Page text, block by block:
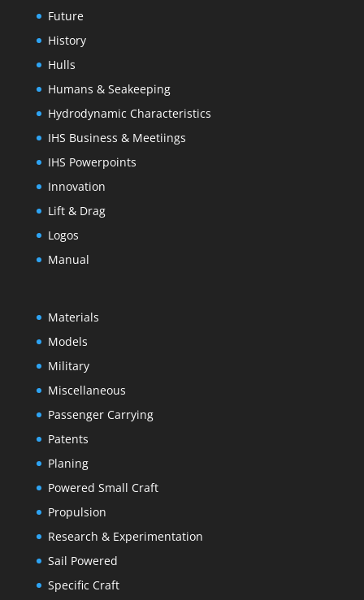
Future
History
Hulls
Humans & Seakeeping
Hydrodynamic Characteristics
IHS Business & Meetiings
IHS Powerpoints
Innovation
Lift & Drag
Logos
Manual
Materials
Models
Military
Miscellaneous
Passenger Carrying
Patents
Planing
Powered Small Craft
Propulsion
Research & Experimentation
Sail Powered
Specific Craft